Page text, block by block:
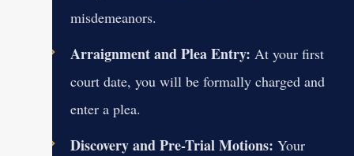
misdemeanors.
Arraignment and Plea Entry: At your first
court date, you will be formally charged and
enter a plea.
Discovery and Pre-Trial Motions: Your